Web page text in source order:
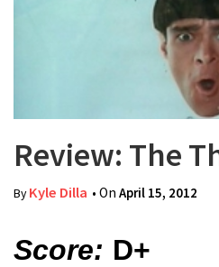
Review: The
ByKyle Dilla • On April 15, 2012
Score: D+